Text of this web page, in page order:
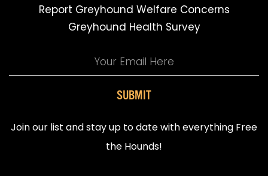
Report Greyhound Welfare Concerns
Greyhound Health Survey
SUBMIT
Join our list and stay up to date with everything Free
the Hounds!